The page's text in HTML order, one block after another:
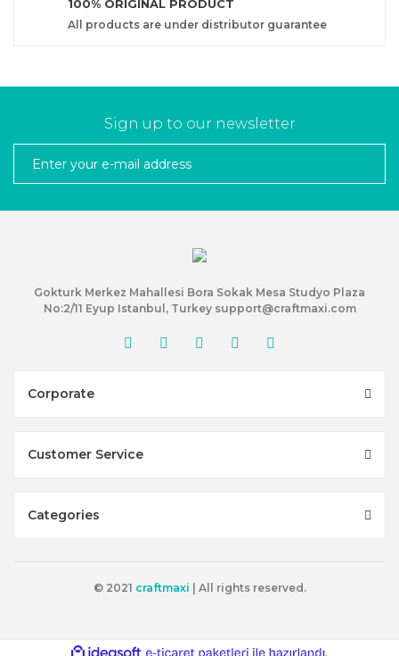
100% ORIGINAL PRODUCT
All products are under distributor guarantee
Sign up to our newsletter
Gokturk Merkez Mahallesi Bora Sokak Mesa Studyo Plaza
No:2/11 Eyup Istanbul, Turkey support@craftmaxi.com
Corporate
Customer Service
Categories
© 2021 craftmaxi | All rights reserved.
ideasoft e-